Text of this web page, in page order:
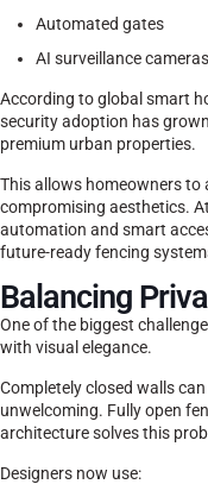
Automated gates
AI surveillance cameras
According to global smart
security adoption has
premium urban properties.
This allows homeowners to
compromising aesthetics. At
automation and smart
future-ready fencing
Balancing
One of the biggest
with visual elegance.
Completely closed walls
unwelcoming. Fully open
architecture solves this
Designers now use: